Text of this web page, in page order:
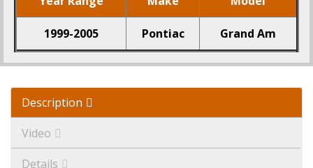
1999-2005 Pontiac Grand Am
Description
Video
Details